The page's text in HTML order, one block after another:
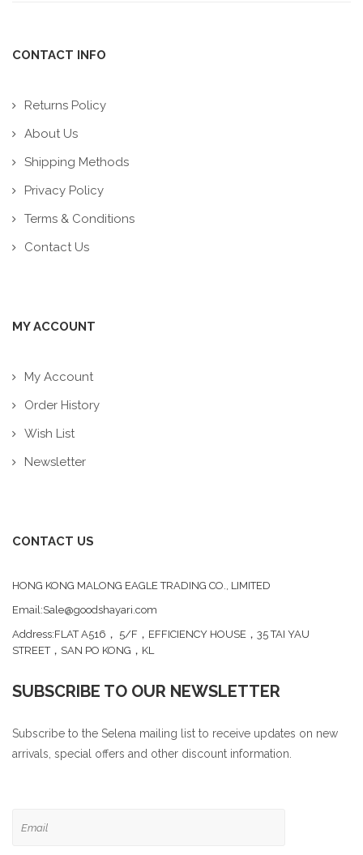
CONTACT INFO
Returns Policy
About Us
Shipping Methods
Privacy Policy
Terms & Conditions
Contact Us
MY ACCOUNT
My Account
Order History
Wish List
Newsletter
CONTACT US
HONG KONG MALONG EAGLE TRADING CO., LIMITED
Email:Sale@goodshayari.com
Address:FLAT A516， 5/F，EFFICIENCY HOUSE，35 TAI YAU
STREET，SAN PO KONG，KL
SUBSCRIBE TO OUR NEWSLETTER
Subscribe to the Selena mailing list to receive updates on new
arrivals, special offers and other discount information.